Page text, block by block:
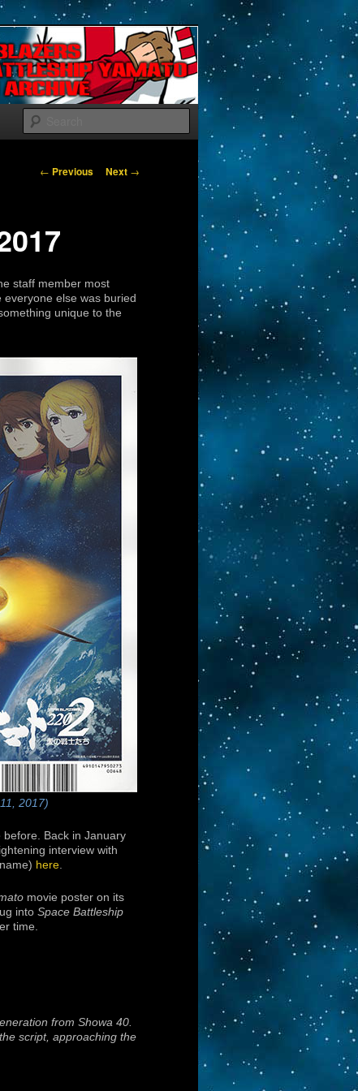
Search
Post navigation
← Previous Next →
staff member most
else was buried
unique to the
2017)
before. Back in January
interview with
here
movie poster on its
into Space Battleship
time.
from Showa 40.
script, approaching the